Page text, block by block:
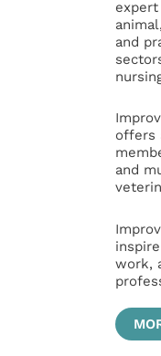
and
offers
and
work,